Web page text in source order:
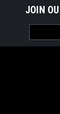
JOIN
Address